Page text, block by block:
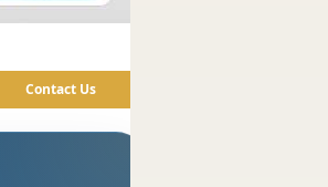
Contact Us